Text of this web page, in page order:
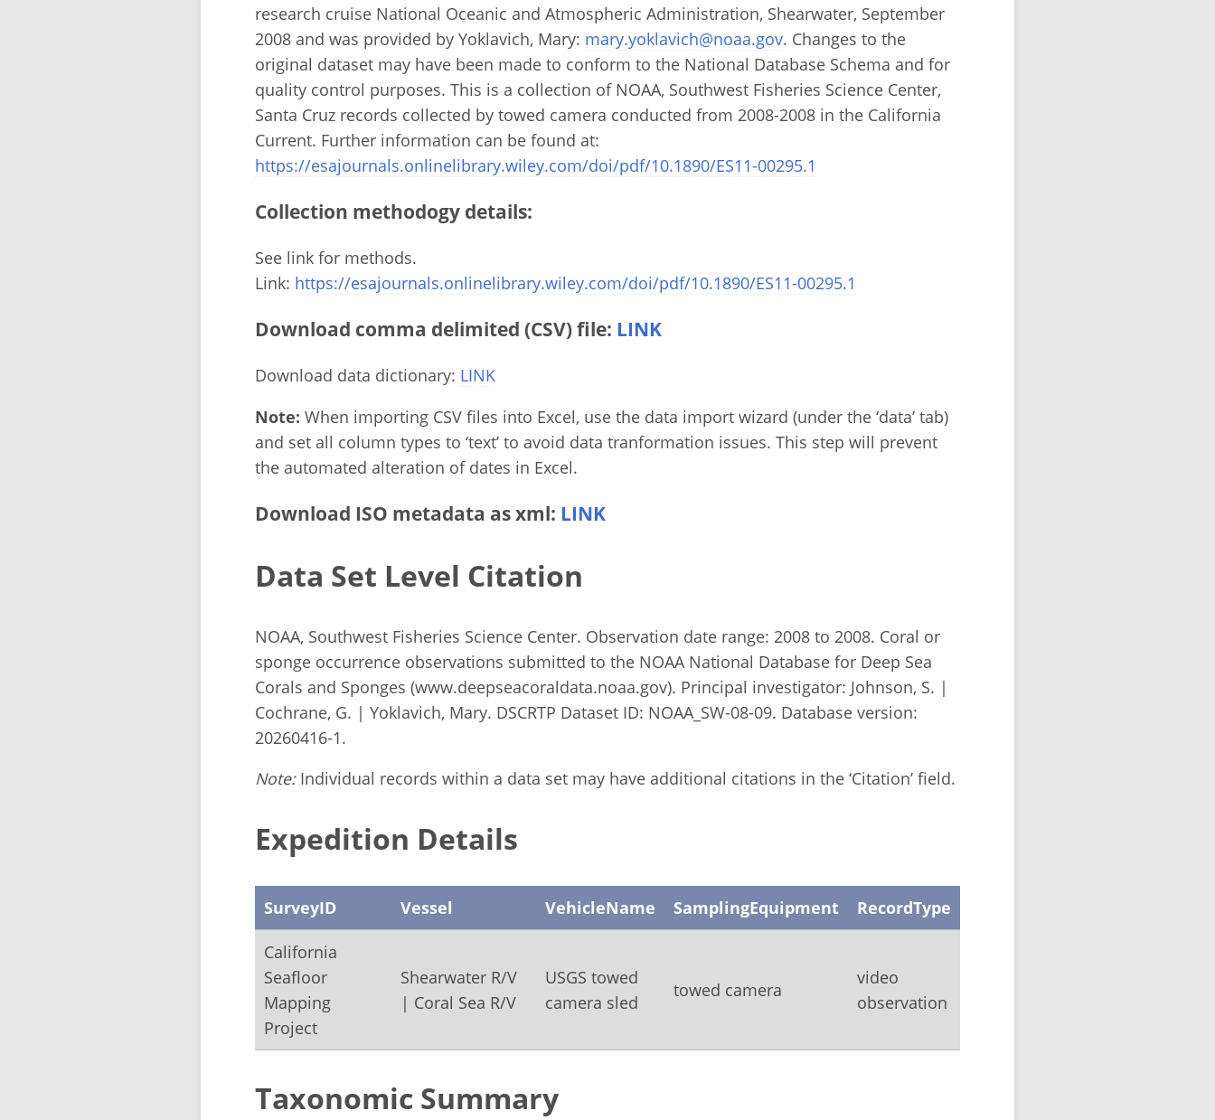
research cruise National Oceanic and Atmospheric Administration, Shearwater, September
2008 and was provided by Yoklavich, Mary: mary.yoklavich@noaa.gov. Changes to the
original dataset may have been made to conform to the National Database Schema and for
quality control purposes. This is a collection of NOAA, Southwest Fisheries Science Center,
Santa Cruz records collected by towed camera conducted from 2008-2008 in the California
Current. Further information can be found at:
https://esajournals.onlinelibrary.wiley.com/doi/pdf/10.1890/ES11-00295.1
Collection methodogy details:
See link for methods.
Link: https://esajournals.onlinelibrary.wiley.com/doi/pdf/10.1890/ES11-00295.1
Download comma delimited (CSV) file: LINK
Download data dictionary: LINK
Note: When importing CSV files into Excel, use the data import wizard (under the ‘data’ tab)
and set all column types to ‘text’ to avoid data tranformation issues. This step will prevent
the automated alteration of dates in Excel.
Download ISO metadata as xml: LINK
Data Set Level Citation
NOAA, Southwest Fisheries Science Center. Observation date range: 2008 to 2008. Coral or
sponge occurrence observations submitted to the NOAA National Database for Deep Sea
Corals and Sponges (www.deepseacoraldata.noaa.gov). Principal investigator: Johnson, S. |
Cochrane, G. | Yoklavich, Mary. DSCRTP Dataset ID: NOAA_SW-08-09. Database version:
20260416-1.
Note:Individual records within a data set may have additional citations in the ‘Citation’ field.
Expedition Details
SurveyID Vessel VehicleName SamplingEquipment RecordType
California
Seafloor
Mapping
Project
Shearwater R/V
| Coral Sea R/V
USGS towed
camera sled
towed camera
video
observation
Taxonomic Summary